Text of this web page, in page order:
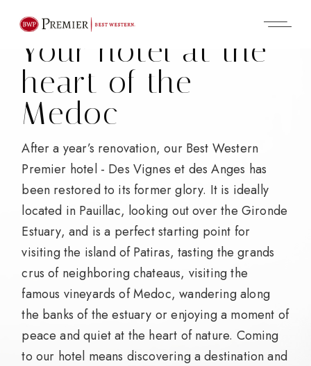
Your hotel at the
heart of the
Medoc
After a year’s renovation, our Best Western
Premier hotel - Des Vignes et des Anges has
been restored to its former glory. It is ideally
located in Pauillac, looking out over the Gironde
Estuary, and is a perfect starting point for
visiting the island of Patiras, tasting the grands
crus of neighboring chateaus, visiting the
famous vineyards of Medoc, wandering along
the banks of the estuary or enjoying a moment of
peace and quiet at the heart of nature. Coming
to our hotel means discovering a destination and